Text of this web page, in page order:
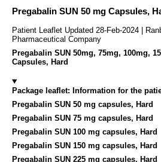
Pregabalin SUN 50 mg Capsules,
Patient Leaflet Updated 28-Feb-2024 |
Pharmaceutical Company
Pregabalin SUN 50mg, 75mg, 100mg,
Capsules, Hard
Package leaflet: Information for the
Pregabalin SUN 50 mg capsules, Hard
Pregabalin SUN 75 mg capsules, Hard
Pregabalin SUN 100 mg capsules, Hard
Pregabalin SUN 150 mg capsules, Hard
Pregabalin SUN 225 mg capsules, Hard